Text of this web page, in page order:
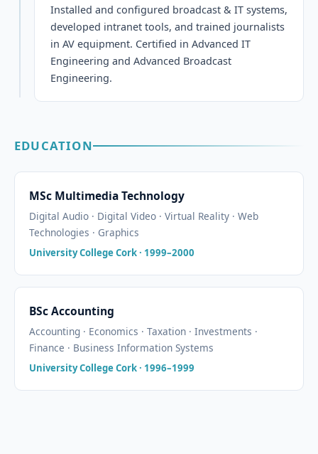
Installed and configured broadcast & IT systems,
developed intranet tools, and trained journalists
in AV equipment. Certified in Advanced IT
Engineering and Advanced Broadcast
Engineering.
EDUCATION
MSc Multimedia Technology
Digital Audio · Digital Video · Virtual Reality · Web
Technologies · Graphics
University College Cork · 1999–2000
BSc Accounting
Accounting · Economics · Taxation · Investments ·
Finance · Business Information Systems
University College Cork · 1996–1999